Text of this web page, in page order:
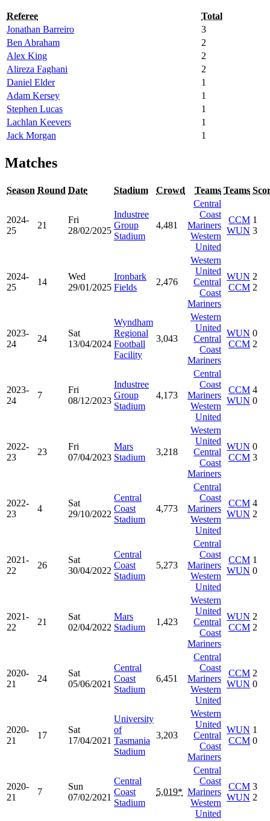
Referee
Total
Jonathan Barreiro
3
Ben Abraham
2
Alex King
2
Alireza Faghani
2
Daniel Elder
1
Adam Kersey
1
Stephen Lucas
1
Lachlan Keevers
1
Jack Morgan
1
Matches
Season Round Date Stadium Crowd Teams Teams
2024-
25
21
Fri
28/02/2025
Industree
Group
Stadium
4,481
Central
Coast
Mariners
Western
United
CCM
WUN
1
3
2024-
25
14
Wed
29/01/2025
Ironbark
Fields
2,476
Western
United
Central
Coast
Mariners
WUN
CCM
2
2
2023-
24
24
Sat
13/04/2024
Wyndham
Regional
Football
Facility
3,043
Western
United
Central
Coast
Mariners
WUN
CCM
0
2
2023-
24
7
Fri
08/12/2023
Industree
Group
Stadium
4,173
Central
Coast
Mariners
Western
United
CCM
WUN
4
0
2022-
23
23
Fri
07/04/2023
Mars
Stadium
3,218
Western
United
Central
Coast
Mariners
WUN
CCM
0
3
2022-
23
4
Sat
29/10/2022
Central
Coast
Stadium
4,773
Central
Coast
Mariners
Western
United
CCM
WUN
4
2
2021-
22
26
Sat
30/04/2022
Central
Coast
Stadium
5,273
Central
Coast
Mariners
Western
United
CCM
WUN
1
0
2021-
22
21
Sat
02/04/2022
Mars
Stadium
1,423
Western
United
Central
Coast
Mariners
WUN
CCM
2
2
2020-
21
24
Sat
05/06/2021
Central
Coast
Stadium
6,451
Central
Coast
Mariners
Western
United
CCM
WUN
2
0
2020-
21
17
Sat
17/04/2021
University
of
Tasmania
Stadium
3,203
Western
United
Central
Coast
Mariners
WUN
CCM
1
0
2020-
21
7
Sun
07/02/2021
Central
Coast
Stadium
5,019*
Central
Coast
Mariners
Western
United
CCM
WUN
3
2